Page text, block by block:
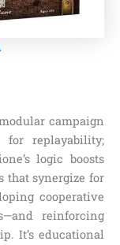
campaign
for replayability;
logic boosts
that synergize for
cooperative
reinforcing
It’s educational